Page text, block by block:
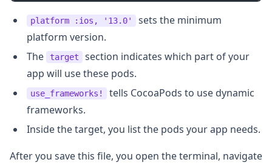
platform :ios, '13.0'
sets the minimum
platform version.
The
target
section indicates which part of your
app will use these pods.
use_frameworks!
tells CocoaPods to use dynamic
frameworks.
Inside the target, you list the pods your app needs.
After you save this file, you open the terminal, navigate